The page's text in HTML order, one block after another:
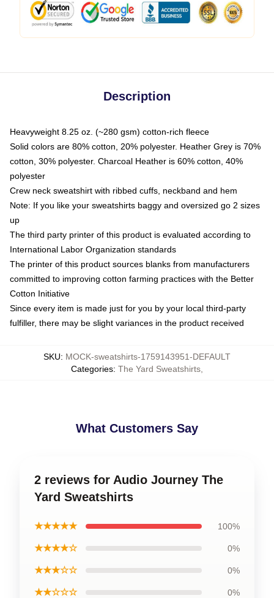
Description
Heavyweight 8.25 oz. (~280 gsm) cotton-rich fleece
Solid colors are 80% cotton, 20% polyester. Heather Grey is 70%
cotton, 30% polyester. Charcoal Heather is 60% cotton, 40%
polyester
Crew neck sweatshirt with ribbed cuffs, neckband and hem
Note: If you like your sweatshirts baggy and oversized go 2 sizes
up
The third party printer of this product is evaluated according to
International Labor Organization standards
The printer of this product sources blanks from manufacturers
committed to improving cotton farming practices with the Better
Cotton Initiative
Since every item is made just for you by your local third-party
fulfiller, there may be slight variances in the product received
SKU: MOCK-sweatshirts-1759143951-DEFAULT
Categories: The Yard Sweatshirts
What Customers Say
2 reviews for Audio Journey The
Yard Sweatshirts
★★★★★ 100%
★★★★☆ 0%
★★★☆☆ 0%
★★☆☆☆ 0%